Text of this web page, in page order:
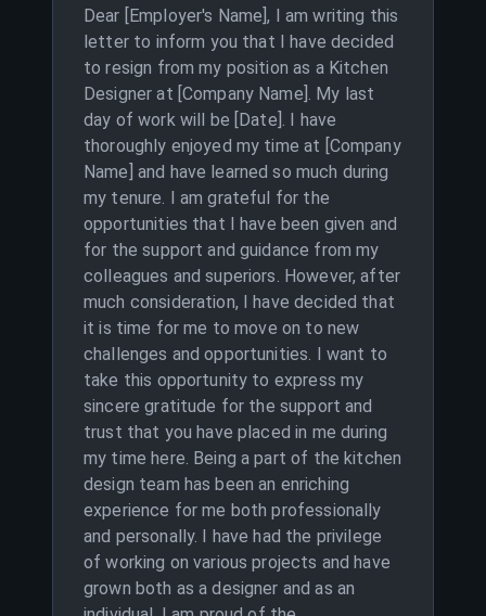
Dear [Employer's Name], I am writing this
letter to inform you that I have decided
to resign from my position as a Kitchen
Designer at [Company Name]. My last
day of work will be [Date]. I have
thoroughly enjoyed my time at [Company
Name] and have learned so much during
my tenure. I am grateful for the
opportunities that I have been given and
for the support and guidance from my
colleagues and superiors. However, after
much consideration, I have decided that
it is time for me to move on to new
challenges and opportunities. I want to
take this opportunity to express my
sincere gratitude for the support and
trust that you have placed in me during
my time here. Being a part of the kitchen
design team has been an enriching
experience for me both professionally
and personally. I have had the privilege
of working on various projects and have
grown both as a designer and as an